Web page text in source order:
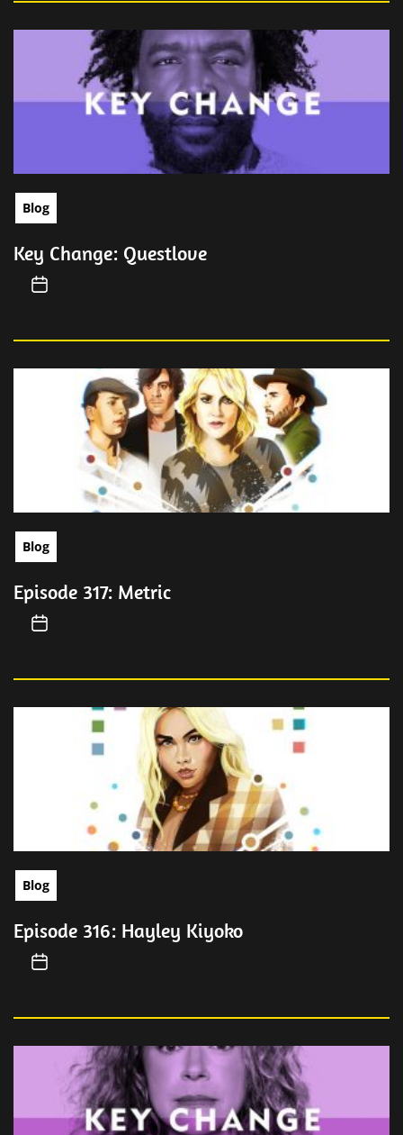
Blog
Key Change: Questlove
Blog
Episode 317: Metric
Blog
Episode 316: Hayley Kiyoko